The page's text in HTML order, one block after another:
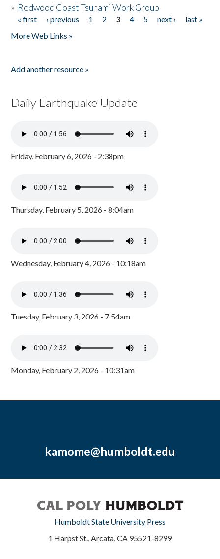
» Redwood Coast Tsunami Work Group
Pages
« first ‹ previous 1 2 3 4 5 next ›
last »
More Web Links »
Add another resource »
Daily Earthquake Update
Friday, February 6, 2026 - 2:38pm
Thursday, February 5, 2026 - 8:04am
Wednesday, February 4, 2026 - 10:18am
Tuesday, February 3, 2026 - 7:54am
Monday, February 2, 2026 - 10:31am
kamome@humboldt.edu
Humboldt State University Press
1 Harpst St., Arcata, CA 95521-8299